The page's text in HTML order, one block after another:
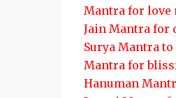
Mantra for love
Jain Mantra for
Surya Mantra
Mantra for
Hanuman